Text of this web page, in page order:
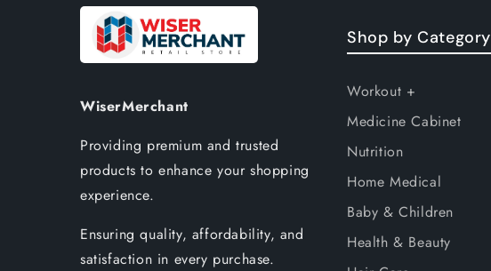
WiserMerchant
Providing premium and trusted
products to enhance your shopping
experience.
Ensuring quality, affordability, and
satisfaction in every purchase.
Shop by Category
Workout +
Medicine Cabinet
Nutrition
Home Medical
Baby & Children
Health & Beauty